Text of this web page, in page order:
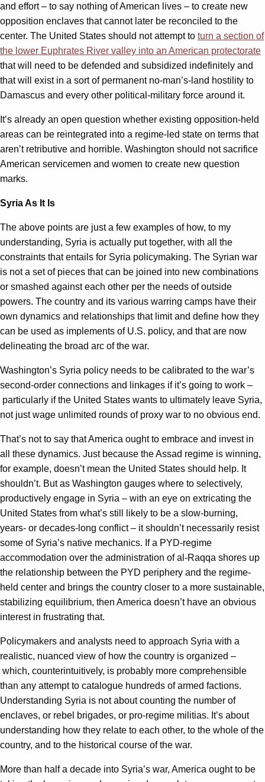
and effort – to say nothing of American lives – to create new
opposition enclaves that cannot later be reconciled to the
center. The United States should not attempt to turn a section of
the lower Euphrates River valley into an American protectorate
that will need to be defended and subsidized indefinitely and
that will exist in a sort of permanent no-man’s-land hostility to
Damascus and every other political-military force around it.
It’s already an open question whether existing opposition-held
areas can be reintegrated into a regime-led state on terms that
aren’t retributive and horrible. Washington should not sacrifice
American servicemen and women to create new question
marks.
Syria As It Is
The above points are just a few examples of how, to my
understanding, Syria is actually put together, with all the
constraints that entails for Syria policymaking. The Syrian war
is not a set of pieces that can be joined into new combinations
or smashed against each other per the needs of outside
powers. The country and its various warring camps have their
own dynamics and relationships that limit and define how they
can be used as implements of U.S. policy, and that are now
delineating the broad arc of the war.
Washington’s Syria policy needs to be calibrated to the war’s
second-order connections and linkages if it’s going to work –
particularly if the United States wants to ultimately leave Syria,
not just wage unlimited rounds of proxy war to no obvious end.
That’s not to say that America ought to embrace and invest in
all these dynamics. Just because the Assad regime is winning,
for example, doesn’t mean the United States should help. It
shouldn’t. But as Washington gauges where to selectively,
productively engage in Syria – with an eye on extricating the
United States from what’s still likely to be a slow-burning,
years- or decades-long conflict – it shouldn’t necessarily resist
some of Syria’s native mechanics. If a PYD-regime
accommodation over the administration of al-Raqqa shores up
the relationship between the PYD periphery and the regime-
held center and brings the country closer to a more sustainable,
stabilizing equilibrium, then America doesn’t have an obvious
interest in frustrating that.
Policymakers and analysts need to approach Syria with a
realistic, nuanced view of how the country is organized –
which, counterintuitively, is probably more comprehensible
than any attempt to catalogue hundreds of armed factions.
Understanding Syria is not about counting the number of
enclaves, or rebel brigades, or pro-regime militias. It’s about
understanding how they relate to each other, to the whole of the
country, and to the historical course of the war.
More than half a decade into Syria’s war, America ought to be